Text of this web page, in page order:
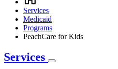
Breadcrumb
Services
Medicaid
Programs
PeachCare for Kids
Services